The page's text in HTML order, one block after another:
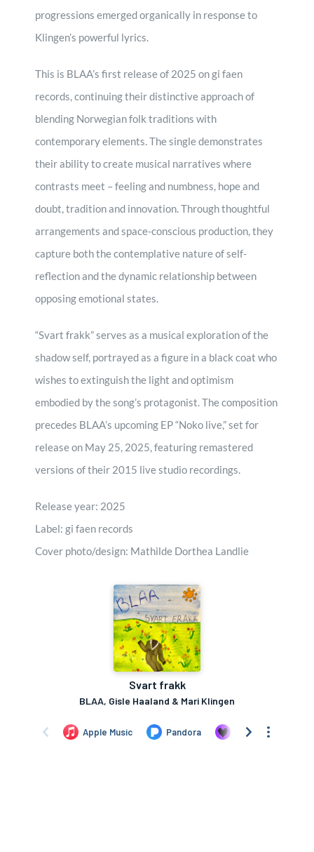
progressions emerged organically in response to
Klingen’s powerful lyrics.
This is BLAA’s first release of 2025 on gi faen
records, continuing their distinctive approach of
blending Norwegian folk traditions with
contemporary elements. The single demonstrates
their ability to create musical narratives where
contrasts meet – feeling and numbness, hope and
doubt, tradition and innovation. Through thoughtful
arrangements and space-conscious production, they
capture both the contemplative nature of self-
reflection and the dynamic relationship between
opposing emotional states.
“Svart frakk” serves as a musical exploration of the
shadow self, portrayed as a figure in a black coat who
wishes to extinguish the light and optimism
embodied by the song’s protagonist. The composition
precedes BLAA’s upcoming EP “Noko live,” set for
release on May 25, 2025, featuring remastered
versions of their 2015 live studio recordings.
Release year: 2025
Label: gi faen records
Cover photo/design: Mathilde Dorthea Landlie